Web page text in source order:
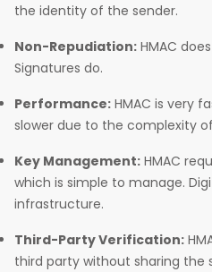
the identity of the sender.
Non-Repudiation: HMAC
Signatures do.
Performance: HMAC is very
slower due to the complexity
Key Management: HMAC
which is simple to manage.
infrastructure.
Third-Party Verification:
third party without sharing the